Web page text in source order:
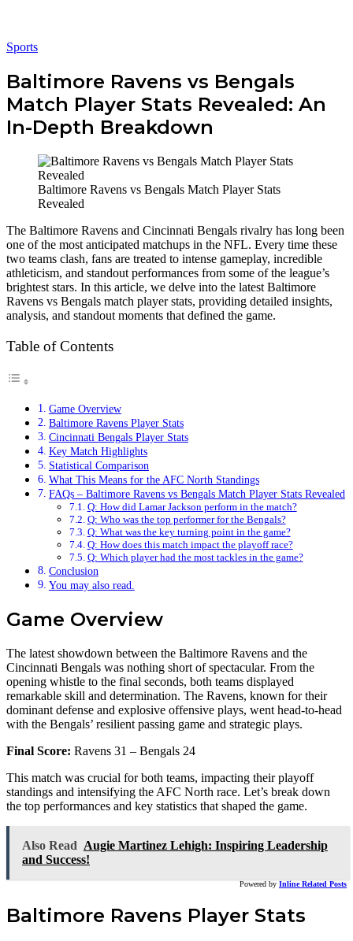
Sports
Baltimore Ravens vs Bengals
Match Player Stats Revealed: An
In-Depth Breakdown
Baltimore Ravens vs Bengals Match Player Stats
Revealed
The Baltimore Ravens and Cincinnati Bengals rivalry has long been
one of the most anticipated matchups in the NFL. Every time these
two teams clash, fans are treated to intense gameplay, incredible
athleticism, and standout performances from some of the league’s
brightest stars. In this article, we delve into the latest Baltimore
Ravens vs Bengals match player stats, providing detailed insights,
analysis, and standout moments that defined the game.
Table of Contents
Game Overview
Baltimore Ravens Player Stats
Cincinnati Bengals Player Stats
Key Match Highlights
Statistical Comparison
What This Means for the AFC North Standings
FAQs – Baltimore Ravens vs Bengals Match Player Stats Revealed
Q: How did Lamar Jackson perform in the match?
Q: Who was the top performer for the Bengals?
Q: What was the key turning point in the game?
Q: How does this match impact the playoff race?
Q: Which player had the most tackles in the game?
Conclusion
You may also read.
Game Overview
The latest showdown between the Baltimore Ravens and the
Cincinnati Bengals was nothing short of spectacular. From the
opening whistle to the final seconds, both teams displayed
remarkable skill and determination. The Ravens, known for their
dominant defense and explosive offensive plays, went head-to-head
with the Bengals’ resilient passing game and strategic plays.
Final Score: Ravens 31 – Bengals 24
This match was crucial for both teams, impacting their playoff
standings and intensifying the AFC North race. Let’s break down
the top performances and key statistics that shaped the game.
Also Read Augie Martinez Lehigh: Inspiring Leadership
and Success!
Powered by Inline Related Posts
Baltimore Ravens Player Stats